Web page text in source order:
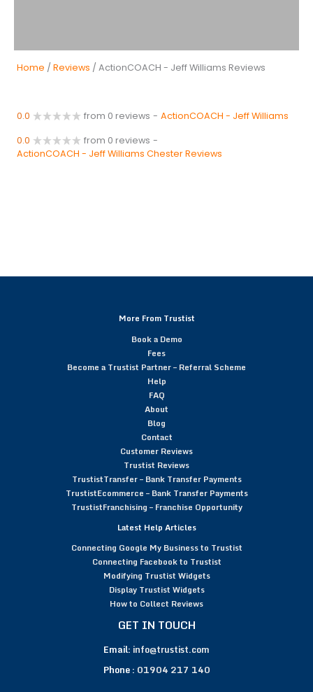
Home / Reviews / ActionCOACH - Jeff Williams Reviews
0.0 from 0 reviews - ActionCOACH - Jeff Williams
0.0 from 0 reviews -
ActionCOACH - Jeff Williams Chester Reviews
More From Trustist
Book a Demo
Fees
Become a Trustist Partner – Referral Scheme
Help
FAQ
About
Blog
Contact
Customer Reviews
Trustist Reviews
TrustistTransfer – Bank Transfer Payments
TrustistEcommerce – Bank Transfer Payments
TrustistFranchising – Franchise Opportunity
Latest Help Articles
Connecting Google My Business to Trustist
Connecting Facebook to Trustist
Modifying Trustist Widgets
Display Trustist Widgets
How to Collect Reviews
GET IN TOUCH
Email: info@trustist.com
Phone : 01904 217 140